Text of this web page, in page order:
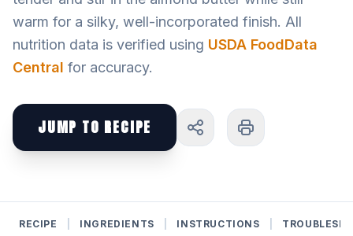
warm for a silky, well-incorporated finish. All
nutrition data is verified using USDA FoodData
Central for accuracy.
JUMP TO RECIPE
RECIPE INGREDIENTS INSTRUCTIONS